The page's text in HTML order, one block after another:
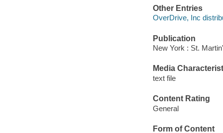
Other Entries
OverDrive, Inc
Publication
New York : St.
Media
text file
Content Rating
General
Form of Content